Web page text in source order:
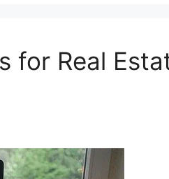
for Real